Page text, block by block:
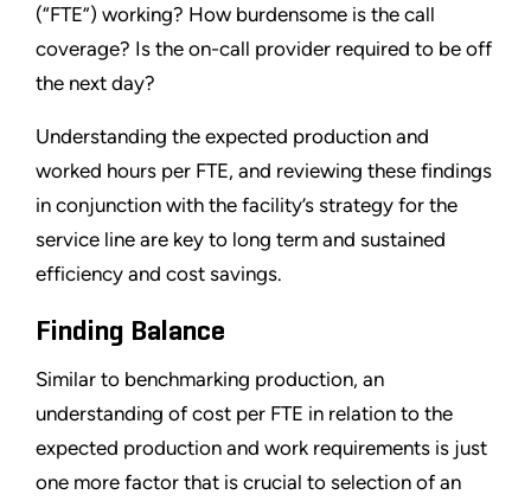
(“FTE”) working? How burdensome is the call
coverage? Is the on-call provider required to be off
the next day?
Understanding the expected production and
worked hours per FTE, and reviewing these findings
in conjunction with the facility’s strategy for the
service line are key to long term and sustained
efficiency and cost savings.
Finding Balance
Similar to benchmarking production, an
understanding of cost per FTE in relation to the
expected production and work requirements is just
one more factor that is crucial to selection of an